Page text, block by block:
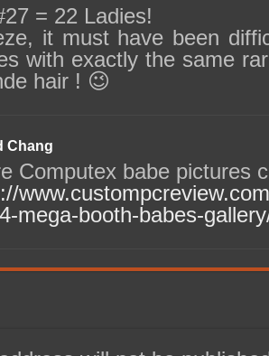
= 22 Ladies!
it must have been
with exactly the same
hair ! 😉
Chang
Computex babe pictures
mega-booth-babes-